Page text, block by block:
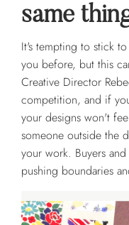
same
It's tempting to stick
you before, but this
Creative Director
competition, and if
your designs won't
someone outside the
your work. Buyers
pushing boundaries